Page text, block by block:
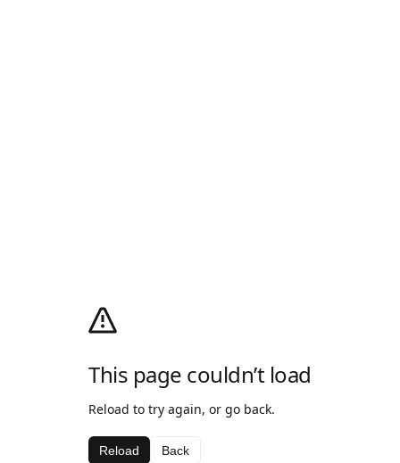
This page couldn’t load
Reload to try again, or go back.
Reload Back